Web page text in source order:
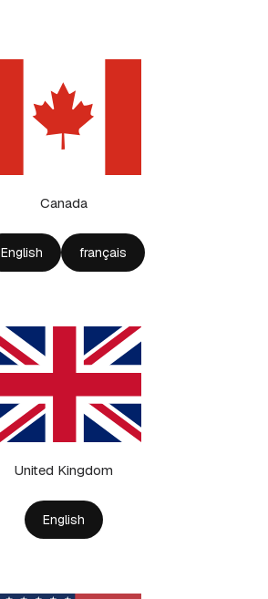
Canada
English français
United Kingdom
English